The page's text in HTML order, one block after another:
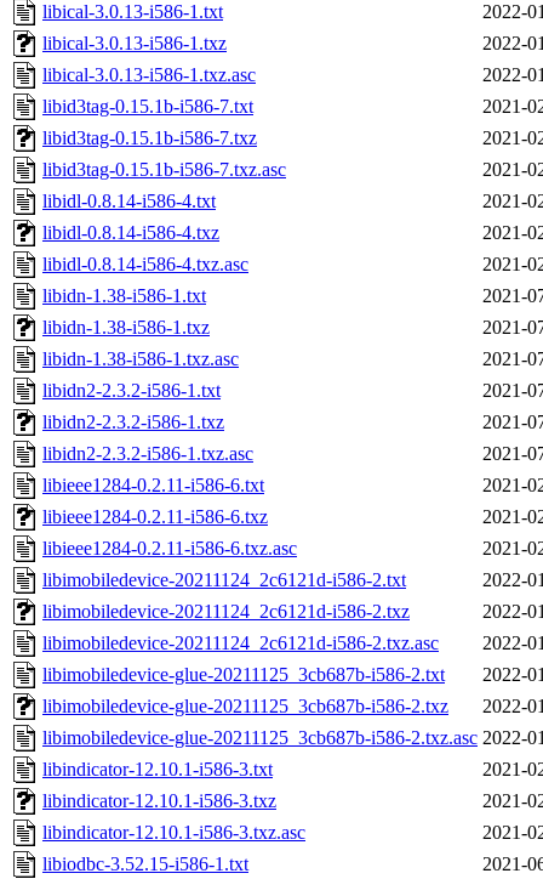
libical-3.0.13-i586-1.txt
2022-
libical-3.0.13-i586-1.txz
2022-
libical-3.0.13-i586-1.txz.asc
2022-
libid3tag-0.15.1b-i586-7.txt
2021-
libid3tag-0.15.1b-i586-7.txz
2021-
libid3tag-0.15.1b-i586-7.txz.asc
2021-
libidl-0.8.14-i586-4.txt
2021-
libidl-0.8.14-i586-4.txz
2021-
libidl-0.8.14-i586-4.txz.asc
2021-
libidn-1.38-i586-1.txt
2021-
libidn-1.38-i586-1.txz
2021-
libidn-1.38-i586-1.txz.asc
2021-
libidn2-2.3.2-i586-1.txt
2021-
libidn2-2.3.2-i586-1.txz
2021-
libidn2-2.3.2-i586-1.txz.asc
2021-
libieee1284-0.2.11-i586-6.txt
2021-
libieee1284-0.2.11-i586-6.txz
2021-
libieee1284-0.2.11-i586-6.txz.asc
2021-
libimobiledevice-20211124_2c6121d-i586-2.txt
2022-
libimobiledevice-20211124_2c6121d-i586-2.txz
2022-
libimobiledevice-20211124_2c6121d-i586-2.txz.asc
2022-
libimobiledevice-glue-20211125_3cb687b-i586-2.txt
2022-
libimobiledevice-glue-20211125_3cb687b-i586-2.txz
2022-
libimobiledevice-glue-20211125_3cb687b-i586-2.txz.asc 2022-
libindicator-12.10.1-i586-3.txt
2021-
libindicator-12.10.1-i586-3.txz
2021-
libindicator-12.10.1-i586-3.txz.asc
2021-
libiodbc-3.52.15-i586-1.txt
2021-